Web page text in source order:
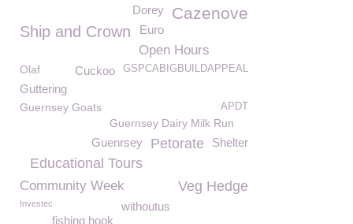
Cazenove
Dorey
Ship and Crown Euro
Open Hours
GSPCABIGBUILDAPPEAL
Olaf
Cuckoo
Guttering
APDT
Guernsey Goats
Guernsey Dairy Milk Run
Shelter
Petorate
Guenrsey
Educational Tours
Veg Hedge
Community Week
withoutus
Investec
fishing hook